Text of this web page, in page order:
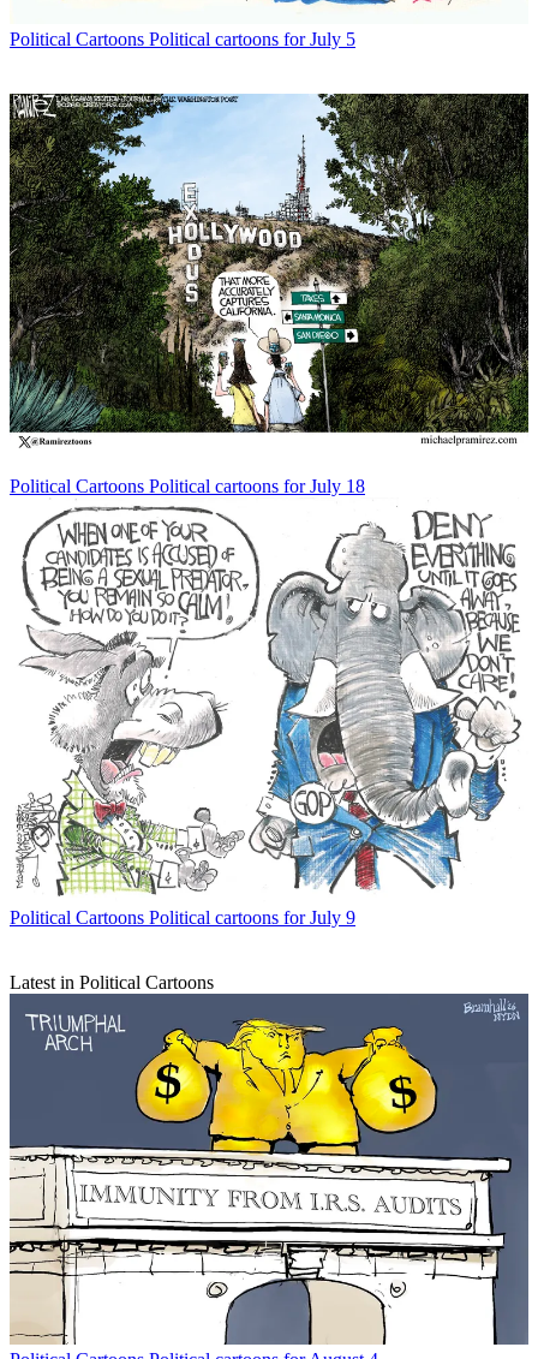
Political Cartoons Political cartoons for July 5
Political Cartoons Political cartoons for July 18
Political Cartoons Political cartoons for July 9
Latest in Political Cartoons